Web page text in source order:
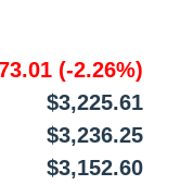
(-2.26%)
$3,225.61
$3,236.25
$3,152.60